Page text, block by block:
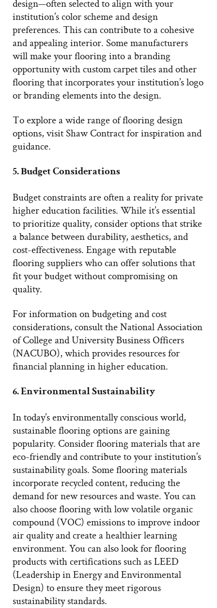
design—often selected to align with your
institution’s color scheme and design
preferences. This can contribute to a cohesive
and appealing interior. Some manufacturers
will make your flooring into a branding
opportunity with custom carpet tiles and other
flooring that incorporates your institution’s logo
or branding elements into the design.
To explore a wide range of flooring design
options, visit Shaw Contract for inspiration and
guidance.
5. Budget Considerations
Budget constraints are often a reality for private
higher education facilities. While it’s essential
to prioritize quality, consider options that strike
a balance between durability, aesthetics, and
cost-effectiveness. Engage with reputable
flooring suppliers who can offer solutions that
fit your budget without compromising on
quality.
For information on budgeting and cost
considerations, consult the National Association
of College and University Business Officers
(NACUBO), which provides resources for
financial planning in higher education.
6. Environmental Sustainability
In today’s environmentally conscious world,
sustainable flooring options are gaining
popularity. Consider flooring materials that are
eco-friendly and contribute to your institution’s
sustainability goals. Some flooring materials
incorporate recycled content, reducing the
demand for new resources and waste. You can
also choose flooring with low volatile organic
compound (VOC) emissions to improve indoor
air quality and create a healthier learning
environment. You can also look for flooring
products with certifications such as LEED
(Leadership in Energy and Environmental
Design) to ensure they meet rigorous
sustainability standards.